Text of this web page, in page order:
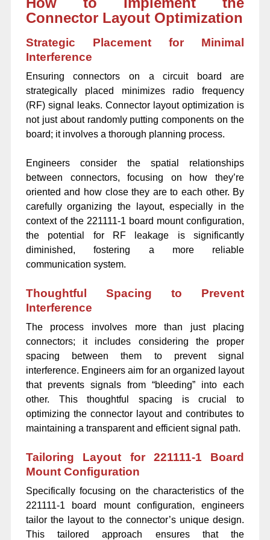
Connector Layout Optimization
Strategic Placement for Minimal
Interference
Ensuring connectors on a circuit board are
strategically placed minimizes radio frequency
(RF) signal leaks. Connector layout optimization is
not just about randomly putting components on the
board; it involves a thorough planning process.
Engineers consider the spatial relationships
between connectors, focusing on how they’re
oriented and how close they are to each other. By
carefully organizing the layout, especially in the
context of the 221111-1 board mount configuration,
the potential for RF leakage is significantly
diminished, fostering a more reliable
communication system.
Thoughtful Spacing to Prevent
Interference
The process involves more than just placing
connectors; it includes considering the proper
spacing between them to prevent signal
interference. Engineers aim for an organized layout
that prevents signals from “bleeding” into each
other. This thoughtful spacing is crucial to
optimizing the connector layout and contributes to
maintaining a transparent and efficient signal path.
Tailoring Layout for 221111-1 Board
Mount Configuration
Specifically focusing on the characteristics of the
221111-1 board mount configuration, engineers
tailor the layout to the connector’s unique design.
This tailored approach ensures that the